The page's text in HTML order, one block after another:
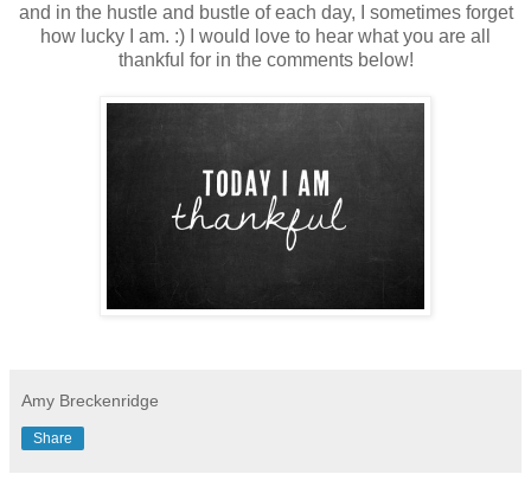
and in the hustle and bustle of each day, I sometimes forget
how lucky I am. :) I would love to hear what you are all
thankful for in the comments below!
Amy Breckenridge
Share